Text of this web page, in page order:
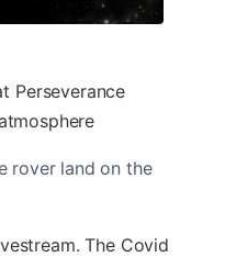
Perseverance
rover land on the
The Covid